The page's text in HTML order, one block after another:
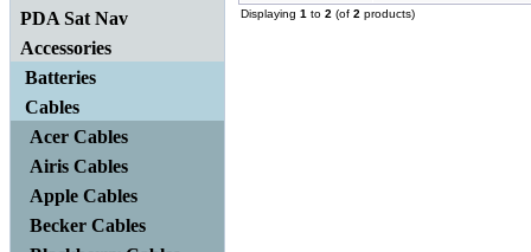
PDA Sat Nav
Accessories
Batteries
Cables
Acer Cables
Airis Cables
Apple Cables
Becker Cables
Displaying 1 to 2 (of 2 products)